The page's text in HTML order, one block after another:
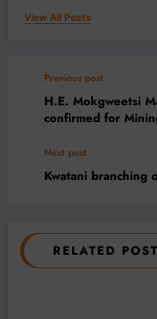
View All Posts
Previous post
H.E. Mokgweetsi
confirmed for
Next post
Kwatani branching
RELATED